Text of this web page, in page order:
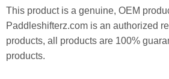
This product is a genuine, OEM
Paddleshifterz.com is an authorized
products, all products are 100%
products.